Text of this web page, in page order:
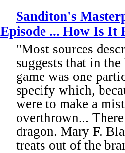
Sanditon's
Episode ... How Is It
"Most sources
suggests that in
game was one
specify which,
were to make a
overthrown...
dragon. Mary F.
treats out of the